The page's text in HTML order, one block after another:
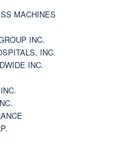
MACHINES
INC.
INC.
INC.